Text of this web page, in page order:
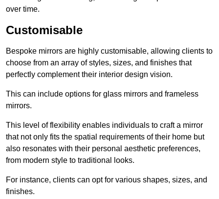
over time.
Customisable
Bespoke mirrors are highly customisable, allowing clients to
choose from an array of styles, sizes, and finishes that
perfectly complement their interior design vision.
This can include options for glass mirrors and frameless
mirrors.
This level of flexibility enables individuals to craft a mirror
that not only fits the spatial requirements of their home but
also resonates with their personal aesthetic preferences,
from modern style to traditional looks.
For instance, clients can opt for various shapes, sizes, and
finishes.